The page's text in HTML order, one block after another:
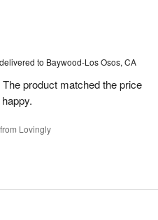
delivered to Baywood-Los Osos, CA
product matched the price
Lovingly